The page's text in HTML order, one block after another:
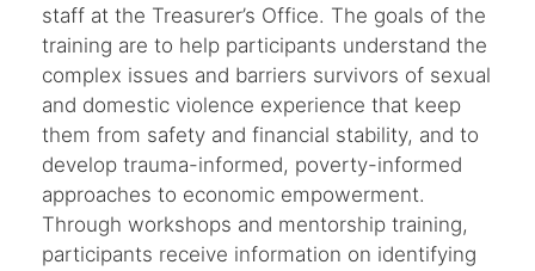
staff at the Treasurer’s Office. The goals of the
training are to help participants understand the
complex issues and barriers survivors of sexual
and domestic violence experience that keep
them from safety and financial stability, and to
develop trauma-informed, poverty-informed
approaches to economic empowerment.
Through workshops and mentorship training,
participants receive information on identifying